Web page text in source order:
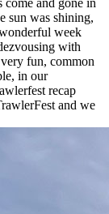
sun was shining,
week
with
fun, common
in our
recap
and we